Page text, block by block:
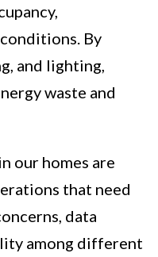
By
and lighting,
waste and
our homes are
that need
data
among different